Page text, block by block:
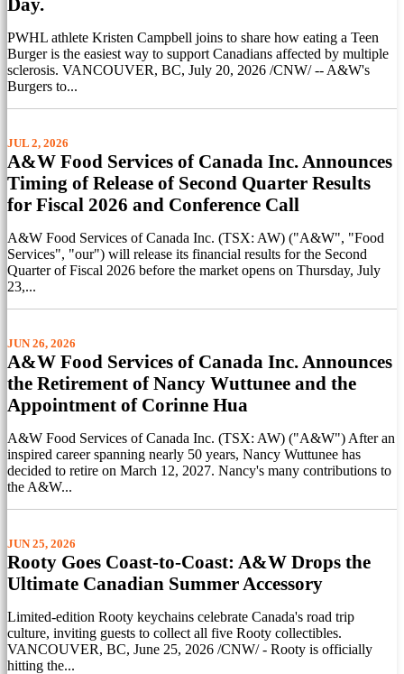
Day.
PWHL athlete Kristen Campbell joins to share how eating a Teen
Burger is the easiest way to support Canadians affected by multiple
sclerosis. VANCOUVER, BC, July 20, 2026 /CNW/ -- A&W's
Burgers to...
JUL 2, 2026
A&W Food Services of Canada Inc. Announces
Timing of Release of Second Quarter Results
for Fiscal 2026 and Conference Call
A&W Food Services of Canada Inc. (TSX: AW) ("A&W", "Food
Services", "our") will release its financial results for the Second
Quarter of Fiscal 2026 before the market opens on Thursday, July
23,...
JUN 26, 2026
A&W Food Services of Canada Inc. Announces
the Retirement of Nancy Wuttunee and the
Appointment of Corinne Hua
A&W Food Services of Canada Inc. (TSX: AW) ("A&W") After an
inspired career spanning nearly 50 years, Nancy Wuttunee has
decided to retire on March 12, 2027. Nancy's many contributions to
the A&W...
JUN 25, 2026
Rooty Goes Coast-to-Coast: A&W Drops the
Ultimate Canadian Summer Accessory
Limited-edition Rooty keychains celebrate Canada's road trip
culture, inviting guests to collect all five Rooty collectibles.
VANCOUVER, BC, June 25, 2026 /CNW/ - Rooty is officially
hitting the...